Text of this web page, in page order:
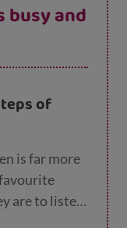
busy and
of
is far more
are to listen